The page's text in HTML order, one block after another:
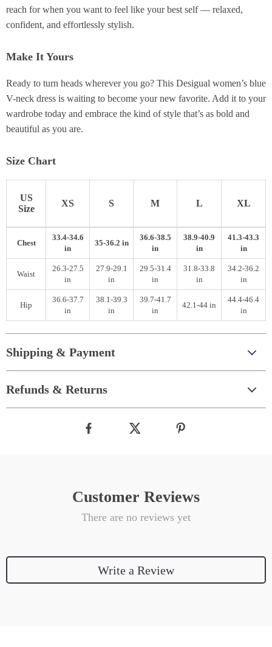
reach for when you want to feel like your best self — relaxed,
confident, and effortlessly stylish.
Make It Yours
Ready to turn heads wherever you go? This Desigual women’s blue
V-neck dress is waiting to become your new favorite. Add it to your
wardrobe today and embrace the kind of style that’s as bold and
beautiful as you are.
Size Chart
US
Size
XS S M L XL
Chest
33.4-34.6
in
35-36.2 in
36.6-38.5
in
38.9-40.9
in
41.3-43.3
in
Waist
26.3-27.5
in
27.9-29.1
in
29.5-31.4
in
31.8-33.8
in
34.2-36.2
in
Hip
36.6-37.7
in
38.1-39.3
in
39.7-41.7
in
42.1-44 in
44.4-46.4
in
Shipping & Payment
Refunds & Returns
Customer Reviews
There are no reviews yet
Write a Review